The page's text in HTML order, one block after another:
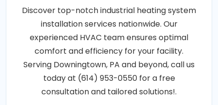
Discover top-notch industrial heating system
installation services nationwide. Our
experienced HVAC team ensures optimal
comfort and efficiency for your facility.
Serving Downingtown, PA and beyond, call us
today at (614) 953-0550 for a free
consultation and tailored solutions!.